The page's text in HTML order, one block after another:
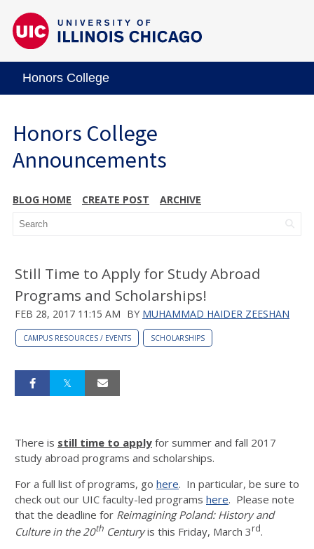
Honors College
Honors College
Announcements
BLOG HOME CREATE POST ARCHIVE
Still Time to Apply for Study Abroad
Programs and Scholarships!
FEB 28, 2017 11:15 AM BY MUHAMMAD HAIDER ZEESHAN
CAMPUS RESOURCES / EVENTS SCHOLARSHIPS
There is still time to apply for summer and fall 2017
study abroad programs and scholarships.
For a full list of programs, go here. In particular, be sure to
check out our UIC faculty-led programs here. Please note
that the deadline for Reimagining Poland: History and
Culture in the 20th Centuryis this Friday, March 3rd.